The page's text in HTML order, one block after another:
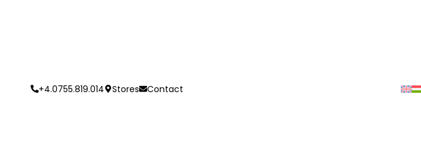
+4.0755.819.014 Stores Contact